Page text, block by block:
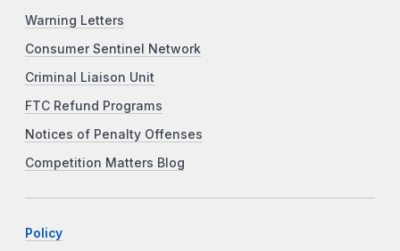
Warning Letters
Consumer Sentinel Network
Criminal Liaison Unit
FTC Refund Programs
Notices of Penalty Offenses
Competition Matters Blog
Policy